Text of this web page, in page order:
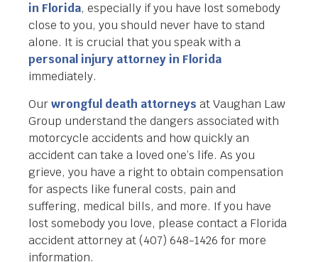
in Florida, especially if you have lost somebody
close to you, you should never have to stand
alone. It is crucial that you speak with a
personal injury attorney in Florida
immediately.
Ourwrongful death attorneys at Vaughan Law
Group understand the dangers associated with
motorcycle accidents and how quickly an
accident can take a loved one’s life. As you
grieve, you have a right to obtain compensation
for aspects like funeral costs, pain and
suffering, medical bills, and more. If you have
lost somebody you love, please contact a Florida
accident attorney at (407) 648-1426 for more
information.